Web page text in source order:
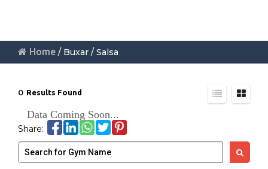
Home / Buxar / Salsa
0 Results Found
Data Coming Soon...
Share: